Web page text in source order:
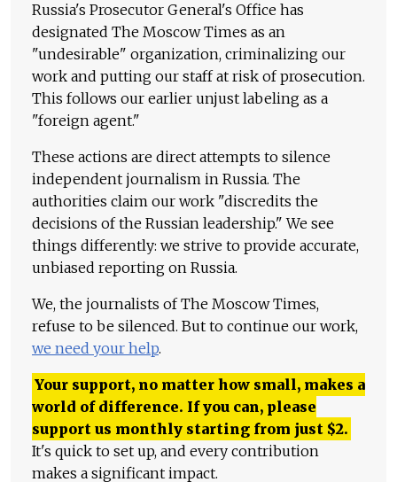
Russia's Prosecutor General's Office has
designated The Moscow Times as an
"undesirable" organization, criminalizing our
work and putting our staff at risk of prosecution.
This follows our earlier unjust labeling as a
"foreign agent."
These actions are direct attempts to silence
independent journalism in Russia. The
authorities claim our work "discredits the
decisions of the Russian leadership." We see
things differently: we strive to provide accurate,
unbiased reporting on Russia.
We, the journalists of The Moscow Times,
refuse to be silenced. But to continue our work,
we need your help.
Your support, no matter how small, makes a
world of difference. If you can, please
support us monthly starting from just $2.
It's quick to set up, and every contribution
makes a significant impact.